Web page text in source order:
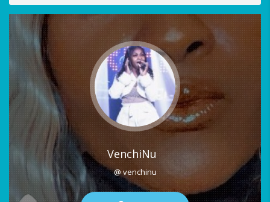
VenchiNu
@ venchinu